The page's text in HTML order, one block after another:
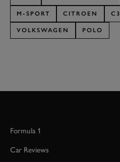
M-SPORT CITROEN C3
VOLKSWAGEN POLO
Formula 1
Car Reviews